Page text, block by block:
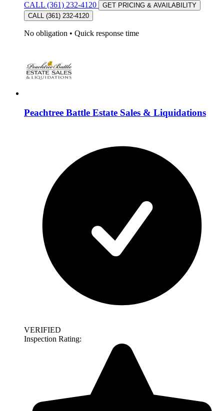
CALL (361) 232-4120
GET PRICING & AVAILABILITY
CALL (361) 232-4120
No obligation • Quick response time
Peachtree Battle Estate Sales & Liquidations
VERIFIED
Inspection Rating: